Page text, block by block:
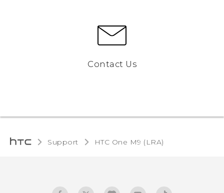
Contact Us
Support HTC One M9 (LRA)‎